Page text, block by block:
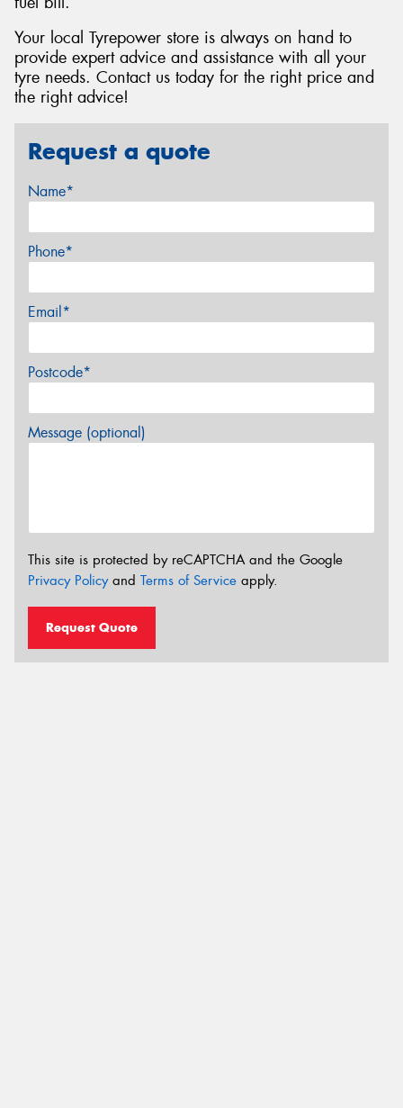
Your local Tyrepower store is always on hand to
provide expert advice and assistance with all your
tyre needs. Contact us today for the right price and
the right advice!
Request a quote
Name*
Phone*
Email*
Postcode*
Message (optional)
This site is protected by reCAPTCHA and the Google
Privacy Policyand Terms of Service apply.
Request Quote